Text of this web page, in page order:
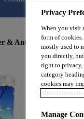
& Anti-Skid High-
Privacy
When you visit
form of
mostly used to
you directly, but
right to privacy,
category
cookies may
More
Manage